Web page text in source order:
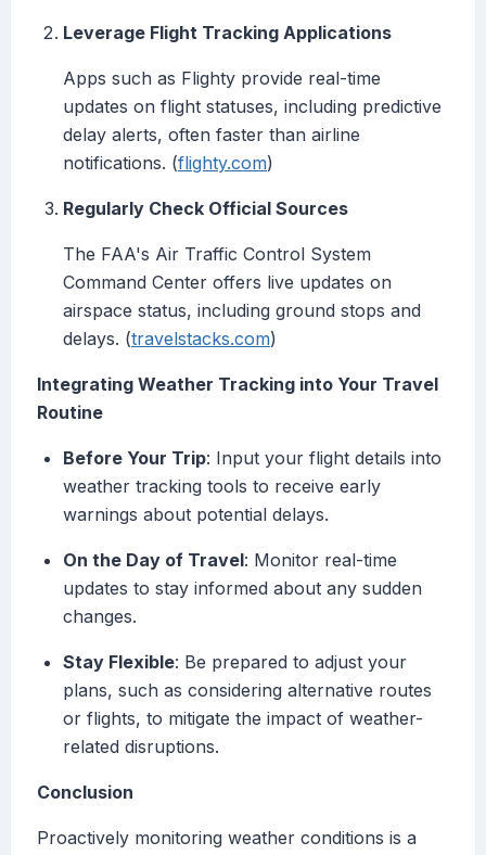
Leverage Flight Tracking Applications
Apps such as Flighty provide real-time
updates on flight statuses, including predictive
delay alerts, often faster than airline
notifications. (flighty.com)
Regularly Check Official Sources
The FAA's Air Traffic Control System
Command Center offers live updates on
airspace status, including ground stops and
delays. (travelstacks.com)
Integrating Weather Tracking into Your Travel
Routine
Before Your Trip: Input your flight details into
weather tracking tools to receive early
warnings about potential delays.
On the Day of Travel: Monitor real-time
updates to stay informed about any sudden
changes.
Stay Flexible: Be prepared to adjust your
plans, such as considering alternative routes
or flights, to mitigate the impact of weather-
related disruptions.
Conclusion
Proactively monitoring weather conditions is a